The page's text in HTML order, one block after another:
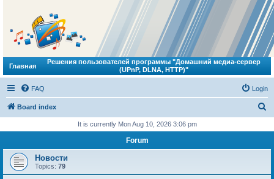
Главная
Решения пользователей программы "Домашний медиа-сервер
(UPnP, DLNA, HTTP)"
FAQ Login
Board index
r
It is currently Mon Aug 10, 2026 3:06 pm
Forum
Новости
Topics: 79